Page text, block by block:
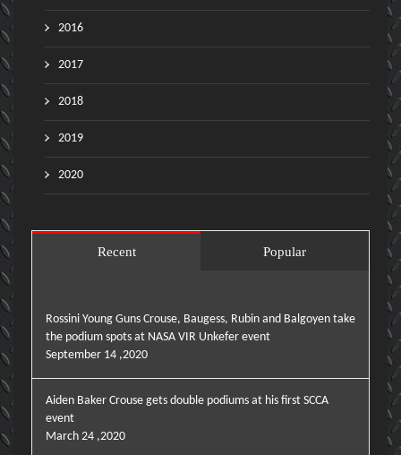
2016
2017
2018
2019
2020
Recent Popular
Rossini Young Guns Crouse, Baugess, Rubin and Balgoyen take
the podium spots at NASA VIR Unkefer event
September 14 ,2020
Aiden Baker Crouse gets double podiums at his first SCCA
event
March 24 ,2020